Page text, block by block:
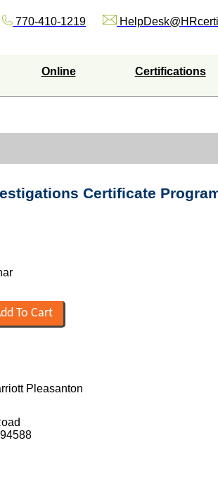
770-410-1219
Online Certifications
Certificate
Pleasanton